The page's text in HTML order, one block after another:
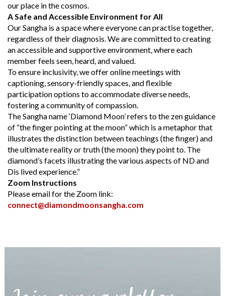
our place in the cosmos.
A Safe and Accessible Environment for All
Our Sangha is a space where everyone can practise together,
regardless of their diagnosis. We are committed to creating
an accessible and supportive environment, where each
member feels seen, heard, and valued.
To ensure inclusivity, we offer online meetings with
captioning, sensory-friendly spaces, and flexible
participation options to accommodate diverse needs,
fostering a community of compassion.
The Sangha name ‘Diamond Moon’ refers to the zen guidance
of “the finger pointing at the moon” which is a metaphor that
illustrates the distinction between teachings (the finger) and
the ultimate reality or truth (the moon) they point to. The
diamond’s facets illustrating the various aspects of ND and
Dis lived experience.”
Zoom Instructions
Please email for the Zoom link:
connect@diamondmoonsangha.com